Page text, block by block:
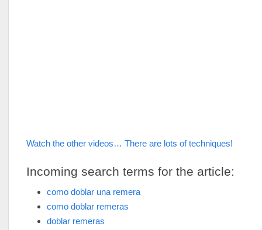
Watch the other videos… There are lots of techniques!
Incoming search terms for the article:
como doblar una remera
como doblar remeras
doblar remeras